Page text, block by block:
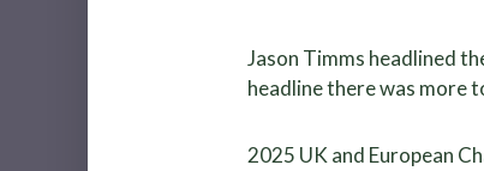
Jason Timms headlined
headline there was more
2025 UK and European